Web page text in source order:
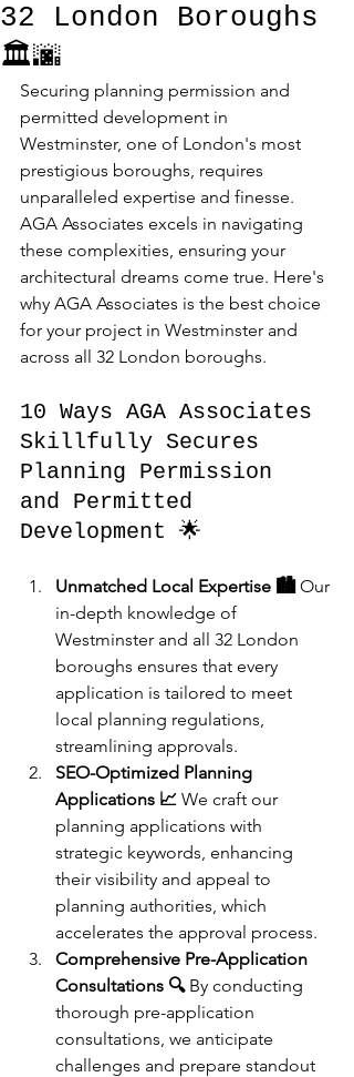
32 London Boroughs
🏛️🌆
Securing planning permission and
permitted development in
Westminster, one of London's most
prestigious boroughs, requires
unparalleled expertise and finesse.
AGA Associates excels in navigating
these complexities, ensuring your
architectural dreams come true. Here's
why AGA Associates is the best choice
for your project in Westminster and
across all 32 London boroughs.
10 Ways AGA Associates
Skillfully Secures
Planning Permission
and Permitted
Development 🌟
Unmatched Local Expertise 🏙️ Our
in-depth knowledge of
Westminster and all 32 London
boroughs ensures that every
application is tailored to meet
local planning regulations,
streamlining approvals.
SEO-Optimized Planning
Applications 📈 We craft our
planning applications with
strategic keywords, enhancing
their visibility and appeal to
planning authorities, which
accelerates the approval process.
Comprehensive Pre-Application
Consultations 🔍 By conducting
thorough pre-application
consultations, we anticipate
challenges and prepare standout